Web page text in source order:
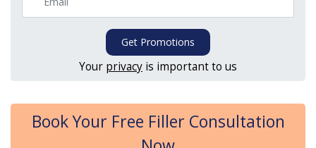
Get Promotions
Your privacy is important to us
Book Your Free Filler Consultation